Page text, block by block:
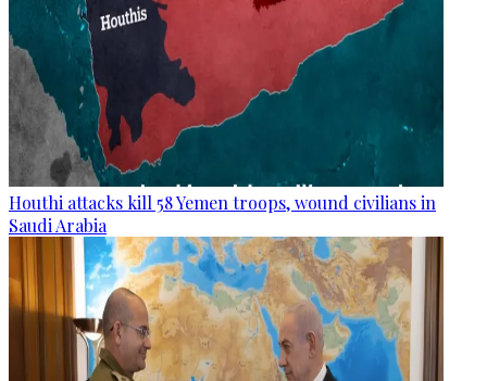
Houthi attacks kill 58 Yemen troops, wound civilians in
Saudi Arabia